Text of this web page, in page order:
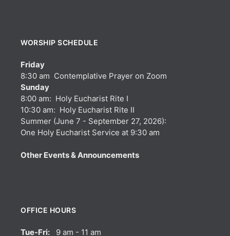
WORSHIP SCHEDULE
Friday
8:30 am Contemplative Prayer on Zoom
Sunday
8:00 am: Holy Eucharist Rite I
10:30 am: Holy Eucharist Rite II
Summer (June 7 - September 27, 2026):
One Holy Eucharist Service at 9:30 am
Other Events & Announcements
OFFICE HOURS
Tue-Fri: 9 am - 11 am